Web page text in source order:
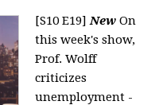
[S10 E19]New On
this week's show,
Prof. Wolff
criticizes
unemployment -